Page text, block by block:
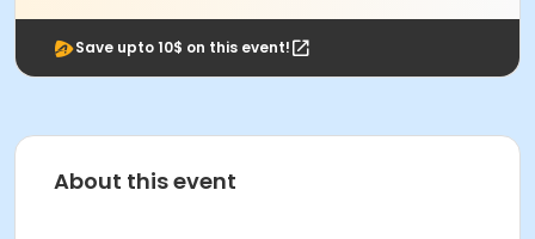
Save upto 10$ on this event!
About this event